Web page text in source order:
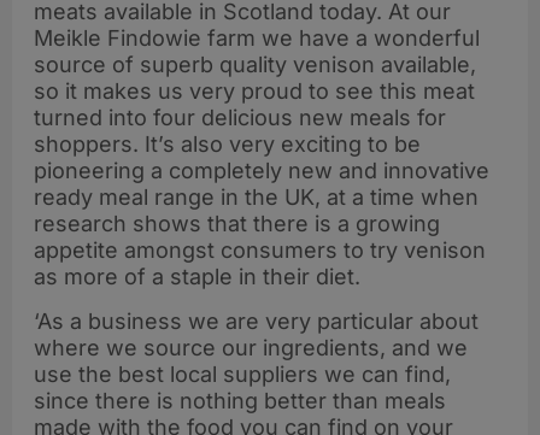
meats available in Scotland today. At our
Meikle Findowie farm we have a wonderful
source of superb quality venison available,
so it makes us very proud to see this meat
turned into four delicious new meals for
shoppers. It’s also very exciting to be
pioneering a completely new and innovative
ready meal range in the UK, at a time when
research shows that there is a growing
appetite amongst consumers to try venison
as more of a staple in their diet.
‘As a business we are very particular about
where we source our ingredients, and we
use the best local suppliers we can find,
since there is nothing better than meals
made with the food you can find on your